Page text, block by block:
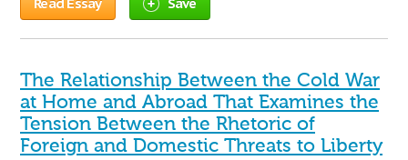
The Relationship Between the Cold War
at Home and Abroad That Examines the
Tension Between the Rhetoric of
Foreign and Domestic Threats to Liberty